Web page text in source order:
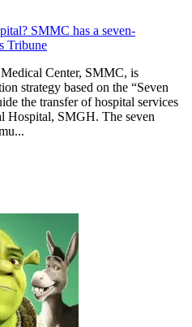
SMMC has a seven-
Tribune
Center, SMMC, is
strategy based on the “Seven
the transfer of hospital services
Hospital, SMGH. The seven